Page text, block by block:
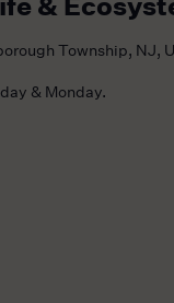
Township, NJ,
& Monday.